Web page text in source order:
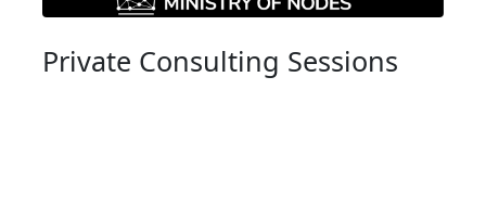
Private Consulting Sessions